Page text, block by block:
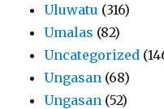
Uluwatu (316)
Umalas (82)
Uncategorized
Ungasan (68)
Ungasan (52)